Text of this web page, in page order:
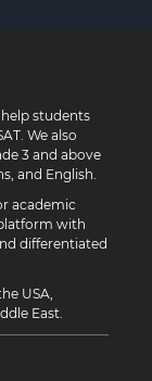
students
We also
3 and above
and English.
academic
with
differentiated
USA,
East.